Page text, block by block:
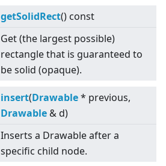
getSolidRect() const
Get (the largest possible)
rectangle that is guaranteed to
be solid (opaque).
insert(Drawable* previous,
Drawable & d)
Inserts a Drawable after a
specific child node.